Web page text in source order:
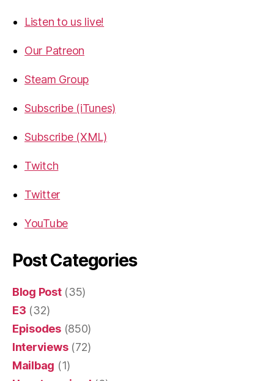
Listen to us live!
Our Patreon
Steam Group
Subscribe (iTunes)
Subscribe (XML)
Twitch
Twitter
YouTube
Post Categories
Blog Post(35)
E3 (32)
Episodes(850)
Interviews(72)
Mailbag (1)